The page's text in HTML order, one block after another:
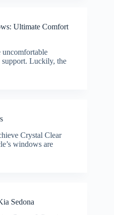
Ultimate Comfort
support. Luckily, the
Crystal Clear
windows are
Sedona